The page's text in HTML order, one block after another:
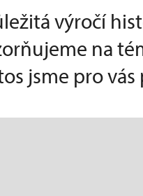
výročí
na
jsme pro